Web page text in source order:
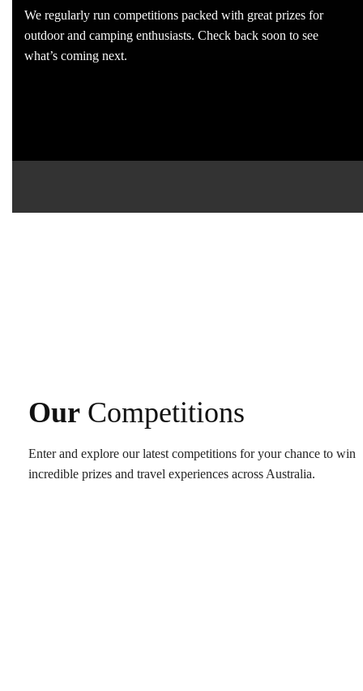
We regularly run competitions packed with great prizes for
outdoor and camping enthusiasts. Check back soon to see
what’s coming next.
Our Competitions
Enter and explore our latest competitions for your chance to win
incredible prizes and travel experiences across Australia.